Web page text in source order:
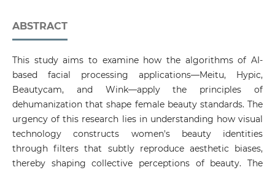
ABSTRACT
This study aims to examine how the algorithms of AI-
based facial processing applications—Meitu, Hypic,
Beautycam, and Wink—apply the principles of
dehumanization that shape female beauty standards. The
urgency of this research lies in understanding how visual
technology constructs women's beauty identities
through filters that subtly reproduce aesthetic biases,
thereby shaping collective perceptions of beauty. The